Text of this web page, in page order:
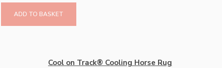
ADD TO BASKET
Cool on Track® Cooling Horse Rug